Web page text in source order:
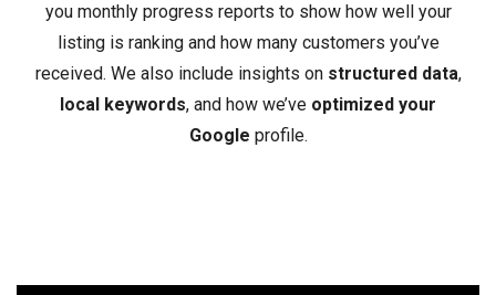
you monthly progress reports to show how well your
listing is ranking and how many customers you’ve
received. We also include insights on structured data,
local keywords, and how we’ve optimized your
Google profile.